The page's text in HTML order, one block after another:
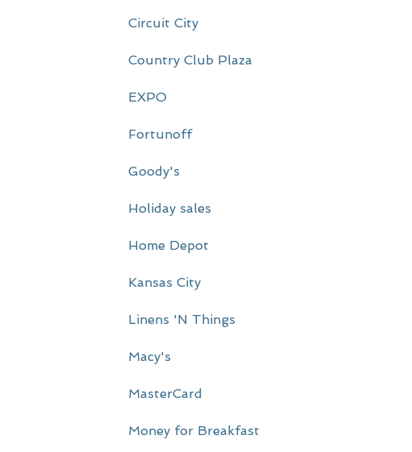
Circuit City
Country Club Plaza
EXPO
Fortunoff
Goody's
Holiday sales
Home Depot
Kansas City
Linens 'N Things
Macy's
MasterCard
Money for Breakfast